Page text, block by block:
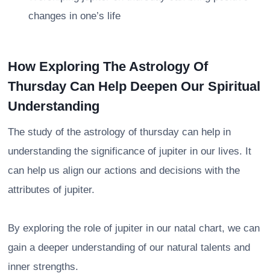
changes in one’s life
How Exploring The Astrology Of
Thursday Can Help Deepen Our Spiritual
Understanding
The study of the astrology of thursday can help in
understanding the significance of jupiter in our lives. It
can help us align our actions and decisions with the
attributes of jupiter.
By exploring the role of jupiter in our natal chart, we can
gain a deeper understanding of our natural talents and
inner strengths.